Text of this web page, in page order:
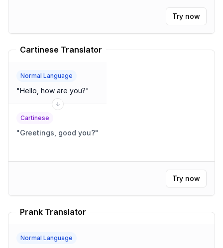
Try now
Cartinese Translator
Normal Language
"Hello, how are you?"
Cartinese
"Greetings, good you?"
Try now
Prank Translator
Normal Language